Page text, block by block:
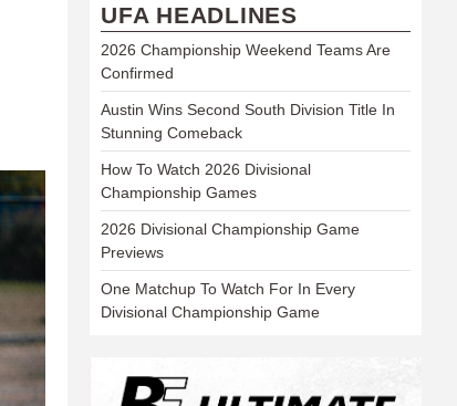
UFA HEADLINES
2026 Championship Weekend Teams Are
Confirmed
Austin Wins Second South Division Title In
Stunning Comeback
How To Watch 2026 Divisional
Championship Games
2026 Divisional Championship Game
Previews
One Matchup To Watch For In Every
Divisional Championship Game